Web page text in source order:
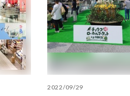
2022/09/29